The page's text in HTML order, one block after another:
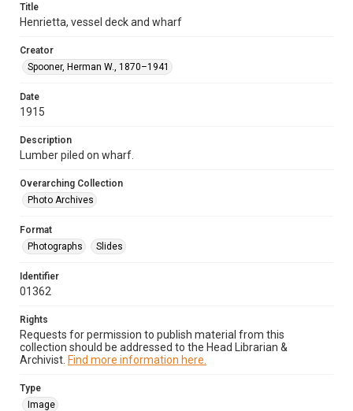
Title
Henrietta, vessel deck and wharf
Creator
Spooner, Herman W., 1870–1941
Date
1915
Description
Lumber piled on wharf.
Overarching Collection
Photo Archives
Format
Photographs
Slides
Identifier
01362
Rights
Requests for permission to publish material from this
collection should be addressed to the Head Librarian &
Archivist. Find more information here.
Type
Image